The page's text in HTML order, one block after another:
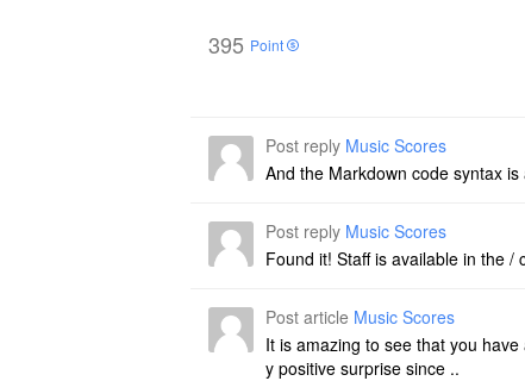
395 Point
Post reply Music Scores
And the Markdown code syntax is
Post reply Music Scores
Found it! Staff is available in the /
Post article Music Scores
It is amazing to see that you
y positive surprise since ..